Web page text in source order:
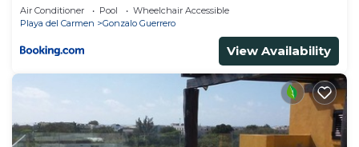
Air Conditioner Pool
Wheelchair Accessible
Playa del Carmen
Gonzalo Guerrero
View Availability